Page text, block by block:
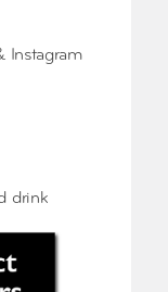
Instagram
drink